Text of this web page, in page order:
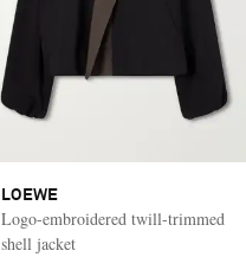
LOEWE
Logo-embroidered twill-trimmed
shell jacket